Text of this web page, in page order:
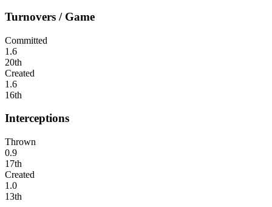
Turnovers / Game
Committed
1.6
20th
Created
1.6
16th
Interceptions
Thrown
0.9
17th
Created
1.0
13th